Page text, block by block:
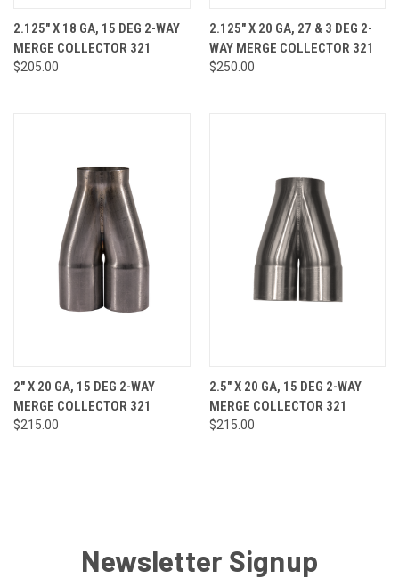
2.125" X 18 GA, 15 DEG 2-WAY
MERGE COLLECTOR 321
$205.00
2.125" X 20 GA, 27 & 3 DEG 2-
WAY MERGE COLLECTOR 321
$250.00
2" X 20 GA, 15 DEG 2-WAY
MERGE COLLECTOR 321
$215.00
2.5" X 20 GA, 15 DEG 2-WAY
MERGE COLLECTOR 321
$215.00
Newsletter Signup